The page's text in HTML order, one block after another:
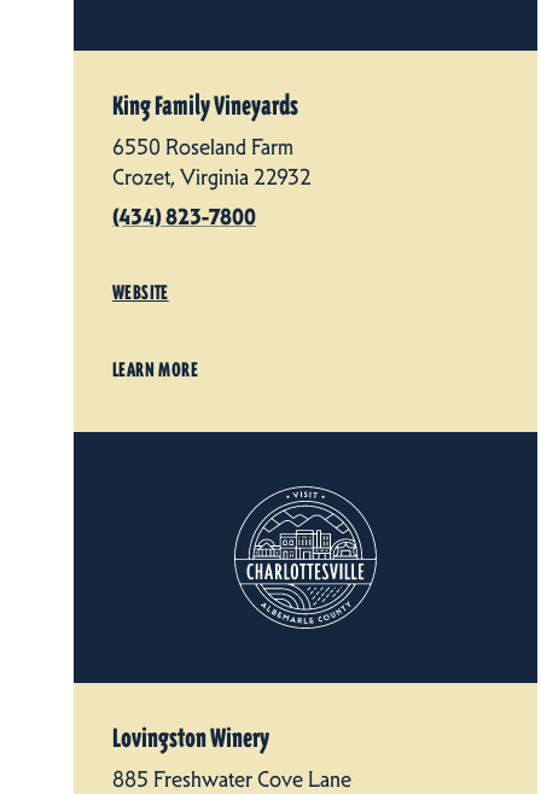
King Family Vineyards
6550 Roseland Farm
Crozet, Virginia 22932
(434) 823-7800
WEBSITE
LEARN MORE
Lovingston Winery
885 Freshwater Cove Lane